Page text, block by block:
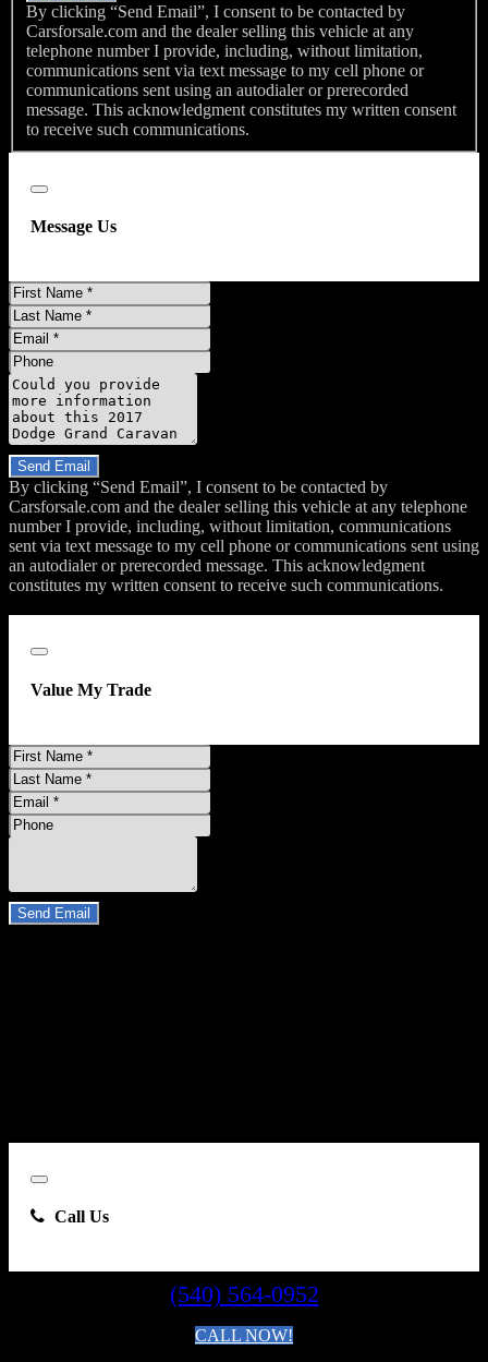
By clicking “Send Email”, I consent to be contacted by
Carsforsale.com and the dealer selling this vehicle at any
telephone number I provide, including, without limitation,
communications sent via text message to my cell phone or
communications sent using an autodialer or prerecorded
message. This acknowledgment constitutes my written consent
to receive such communications.
Close
Message Us
First
Name
Last
Name
Email
Phone
Message
Do you have a trade-in?
Send Email
By clicking “Send Email”, I consent to be contacted by
Carsforsale.com and the dealer selling this vehicle at any telephone
number I provide, including, without limitation, communications
sent via text message to my cell phone or communications sent using
an autodialer or prerecorded message. This acknowledgment
constitutes my written consent to receive such communications.
Close
Value My Trade
First
Name
Last
Name
Email
Address
Phone
Number
Comments
Send Email
Close
Call Us
(540) 564-0952
CALL NOW!